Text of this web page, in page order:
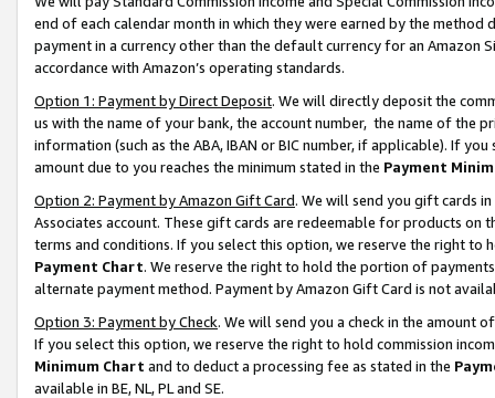
end of each calendar month in which they were earned by the
payment in a currency other than the default currency for an Amazon
accordance with Amazon’s operating standards.
Option 1: Payment by Direct Deposit. We will directly deposit the
us with the name of your bank, the account number, the name of the
information (such as the ABA, IBAN or BIC number, if applicable). If
amount due to you reaches the minimum stated in the Payment
Option 2: Payment by Amazon Gift Card. We will send you gift cards
Associates account. These gift cards are redeemable for products on
terms and conditions. If you select this option, we reserve the right to
Payment Chart. We reserve the right to hold the portion of
alternate payment method. Payment by Amazon Gift Card is not
Option 3: Payment by Check. We will send you a check in the amount
If you select this option, we reserve the right to hold commission
Minimum Chart and to deduct a processing fee as stated in the
available in BE, NL, PL and SE.